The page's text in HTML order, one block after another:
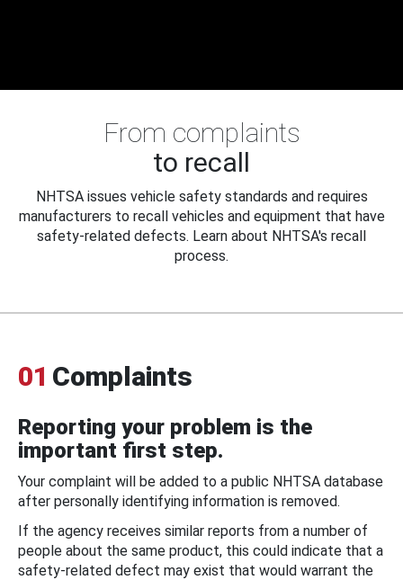
From complaints
to recall
NHTSA issues vehicle safety standards and requires
manufacturers to recall vehicles and equipment that have
safety-related defects. Learn about NHTSA's recall
process.
01 Complaints
Reporting your problem is the
important first step.
Your complaint will be added to a public NHTSA database
after personally identifying information is removed.
If the agency receives similar reports from a number of
people about the same product, this could indicate that a
safety-related defect may exist that would warrant the